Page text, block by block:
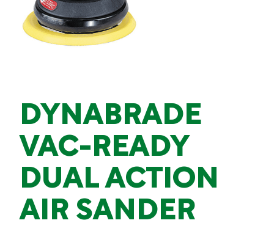
DYNABRADE
VAC-READY
DUAL ACTION
AIR SANDER